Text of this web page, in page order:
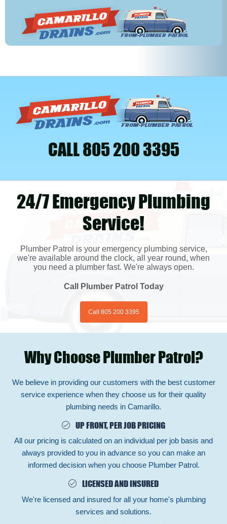
CALL 805 200 3395
24/7 Emergency Plumbing
Service!
Plumber Patrol is your emergency plumbing service,
we're available around the clock, all year round, when
you need a plumber fast. We're always open.
Call Plumber Patrol Today
Call 805 200 3395
Why Choose Plumber Patrol?
We believe in providing our customers with the best customer
service experience when they choose us for their quality
plumbing needs in Camarillo.
UP FRONT, PER JOB PRICING
All our pricing is calculated on an individual per job basis and
always provided to you in advance so you can make an
informed decision when you choose Plumber Patrol.
LICENSED AND INSURED
We're licensed and insured for all your home's plumbing
services and solutions.